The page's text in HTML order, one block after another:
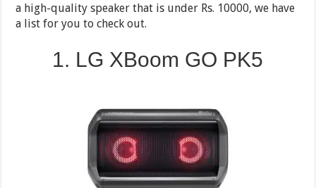
a high-quality speaker that is under Rs. 10000, we have
a list for you to check out.
1. LG XBoom GO PK5